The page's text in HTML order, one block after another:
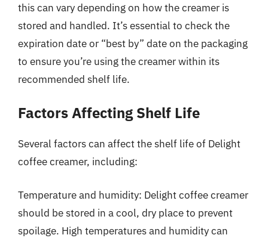
this can vary depending on how the creamer is
stored and handled. It’s essential to check the
expiration date or “best by” date on the packaging
to ensure you’re using the creamer within its
recommended shelf life.
Factors Affecting Shelf Life
Several factors can affect the shelf life of Delight
coffee creamer, including:
Temperature and humidity: Delight coffee creamer
should be stored in a cool, dry place to prevent
spoilage. High temperatures and humidity can